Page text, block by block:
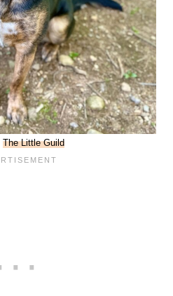
The Little Guild